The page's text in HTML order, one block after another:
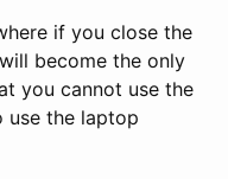
if you close the
become the only
you cannot use the
use the laptop